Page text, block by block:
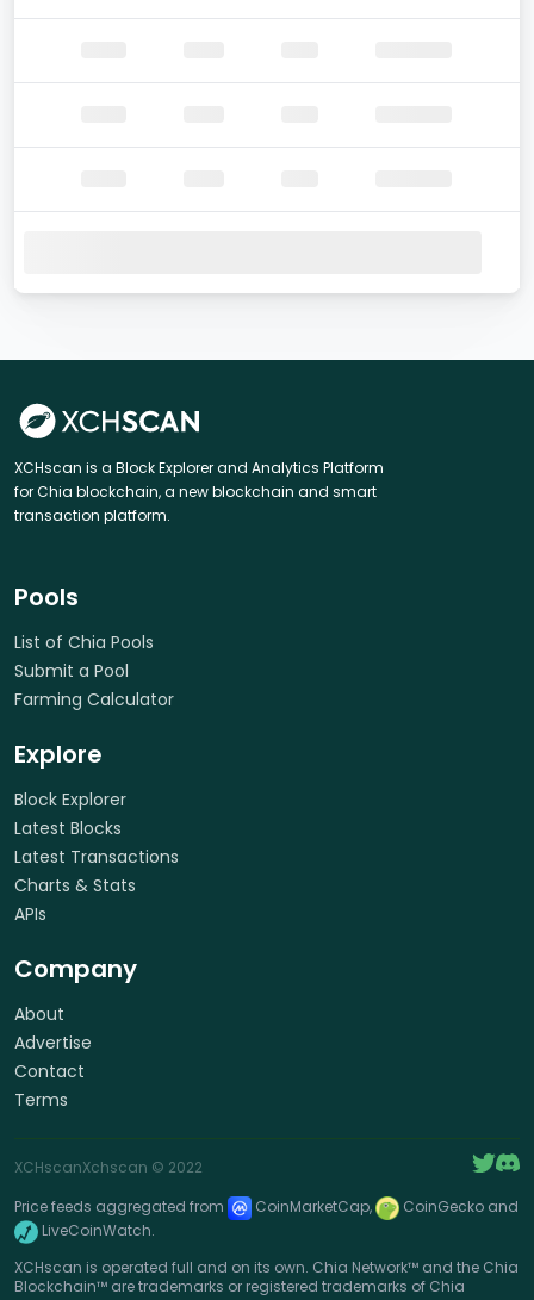
XCHscan is a Block Explorer and Analytics Platform
for Chia blockchain, a new blockchain and smart
transaction platform.
Pools
List of Chia Pools
Submit a Pool
Farming Calculator
Explore
Block Explorer
Latest Blocks
Latest Transactions
Charts & Stats
APIs
Company
About
Advertise
Contact
Terms
XCHscanXchscan © 2022
Price feeds aggregated from
CoinMarketCap,
CoinGecko and
LiveCoinWatch.
XCHscan is operated full and on its own. Chia Network™ and the Chia
Blockchain™ are trademarks or registered trademarks of Chia